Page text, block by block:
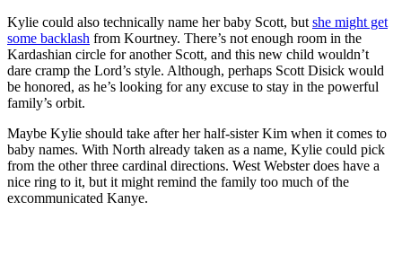
Kylie could also technically name her baby Scott, but she might get
some backlash from Kourtney. There’s not enough room in the
Kardashian circle for another Scott, and this new child wouldn’t
dare cramp the Lord’s style. Although, perhaps Scott Disick would
be honored, as he’s looking for any excuse to stay in the powerful
family’s orbit.
Maybe Kylie should take after her half-sister Kim when it comes to
baby names. With North already taken as a name, Kylie could pick
from the other three cardinal directions. West Webster does have a
nice ring to it, but it might remind the family too much of the
excommunicated Kanye.